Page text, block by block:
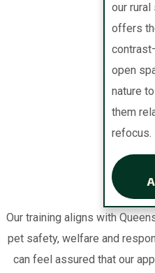
our
offers
open
nature
them
refocus.
Our training aligns with
pet safety, welfare and
can feel assured that our